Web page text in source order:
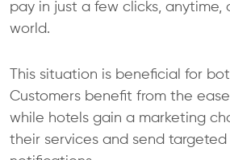
pay in just a few clicks, anytime,
world.
This situation is beneficial for
Customers benefit from the
while hotels gain a marketing
their services and send targeted